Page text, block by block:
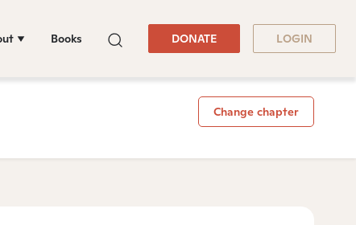
Books DONATE LOGIN
Change chapter